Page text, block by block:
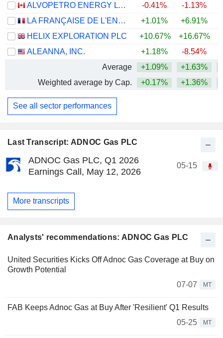
Last Transcript: ADNOC Gas PLC
ADNOC Gas PLC, Q1 2026
Earnings Call, May 12, 2026
05-15
More transcripts
Analysts' recommendations: ADNOC Gas PLC
United Securities Kicks Off Adnoc Gas Coverage at Buy on
Growth Potential
07-07
MT
FAB Keeps Adnoc Gas at Buy After 'Resilient' Q1 Results
05-25
MT
ALVOPETRO ENERGY LTD.
-0.41% -1.13%
LA FRANÇAISE DE L'ENERGIE
+1.01% +6.91%
HELIX EXPLORATION PLC
+10.67% +16.67%
ALEANNA, INC.
+1.18% -8.54%
Average
+1.09% +1.63%
Weighted average by Cap.
+0.17% +1.36%
See all sector performances